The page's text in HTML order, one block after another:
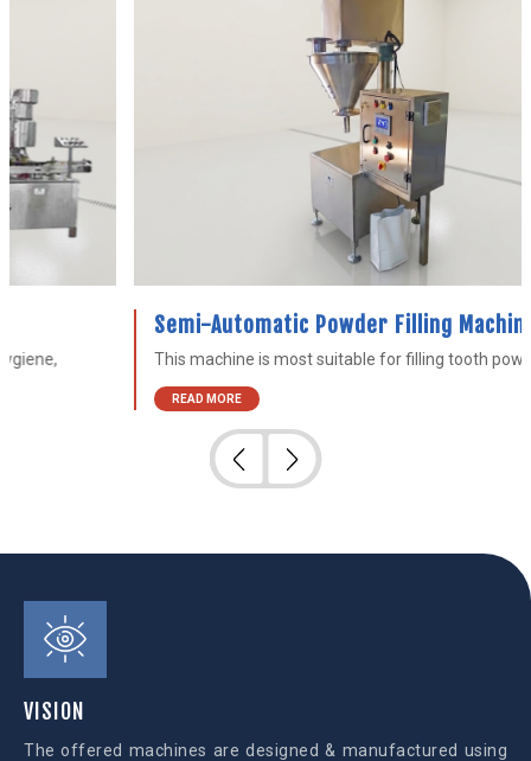
Semi-Automatic Powder Filling Machine
This machine is most suitable for filling tooth powder...
VISION
The offered machines are designed & manufactured using